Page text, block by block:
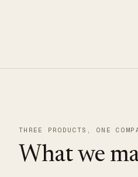
THREE PRODUCTS, ONE
What we